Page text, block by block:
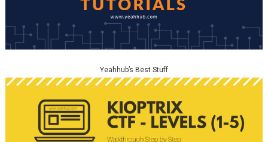
Yeahhub’s Best Stuff